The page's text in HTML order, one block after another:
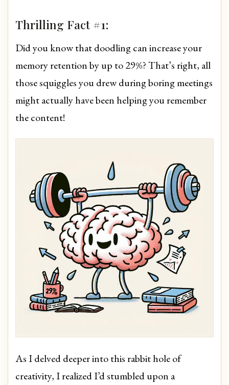
Thrilling Fact #1:
Did you know that doodling can increase your
memory retention by up to 29%? That’s right, all
those squiggles you drew during boring meetings
might actually have been helping you remember
the content!
As I delved deeper into this rabbit hole of
creativity, I realized I’d stumbled upon a